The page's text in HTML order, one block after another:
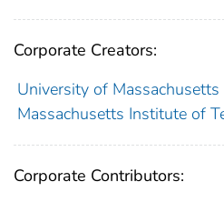
Corporate Creators:
University of
Massachusetts Institute of
Corporate Contributors: